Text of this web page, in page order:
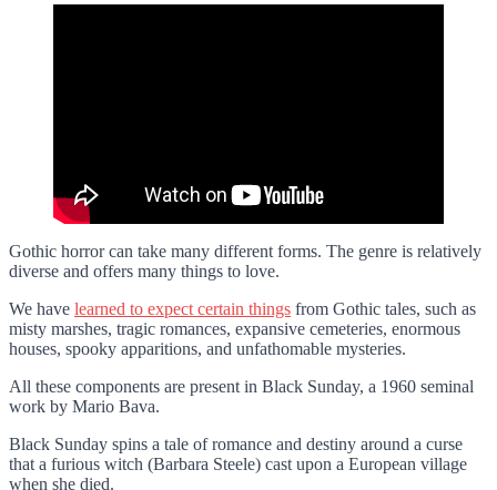
Gothic horror can take many different forms. The genre is relatively
diverse and offers many things to love.
We have learned to expect certain things from Gothic tales, such as
misty marshes, tragic romances, expansive cemeteries, enormous
houses, spooky apparitions, and unfathomable mysteries.
All these components are present in Black Sunday, a 1960 seminal
work by Mario Bava.
Black Sunday spins a tale of romance and destiny around a curse
that a furious witch (Barbara Steele) cast upon a European village
when she died.